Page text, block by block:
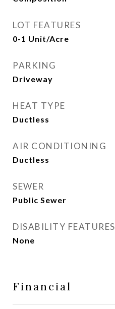
LOT FEATURES
0-1 Unit/Acre
PARKING
Driveway
HEAT TYPE
Ductless
AIR CONDITIONING
Ductless
SEWER
Public Sewer
DISABILITY FEATURES
None
Financial